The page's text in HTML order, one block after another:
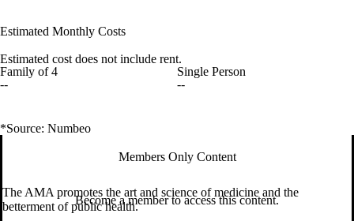
Estimated Monthly Costs
Estimated cost does not include rent.
Family of 4
--
Single Person
--
*Source: Numbeo
Members Only Content
Become a member to access this content.
The AMA promotes the art and science of medicine and the
betterment of public health.